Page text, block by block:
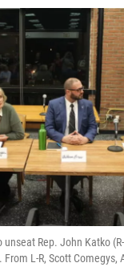
a
c
e
b
o
o
k
Rep. John Katko
L-R, Scott Comegys,